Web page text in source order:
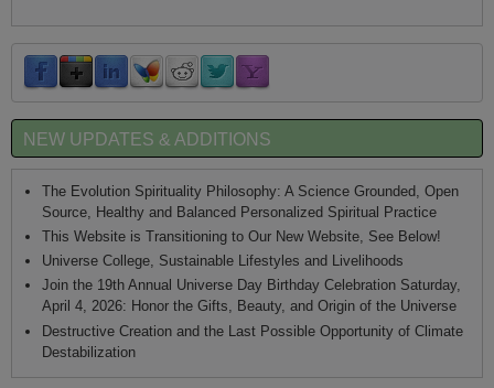
NEW UPDATES & ADDITIONS
The Evolution Spirituality Philosophy: A Science Grounded, Open
Source, Healthy and Balanced Personalized Spiritual Practice
This Website is Transitioning to Our New Website, See Below!
Universe College, Sustainable Lifestyles and Livelihoods
Join the 19th Annual Universe Day Birthday Celebration Saturday,
April 4, 2026: Honor the Gifts, Beauty, and Origin of the Universe
Destructive Creation and the Last Possible Opportunity of Climate
Destabilization